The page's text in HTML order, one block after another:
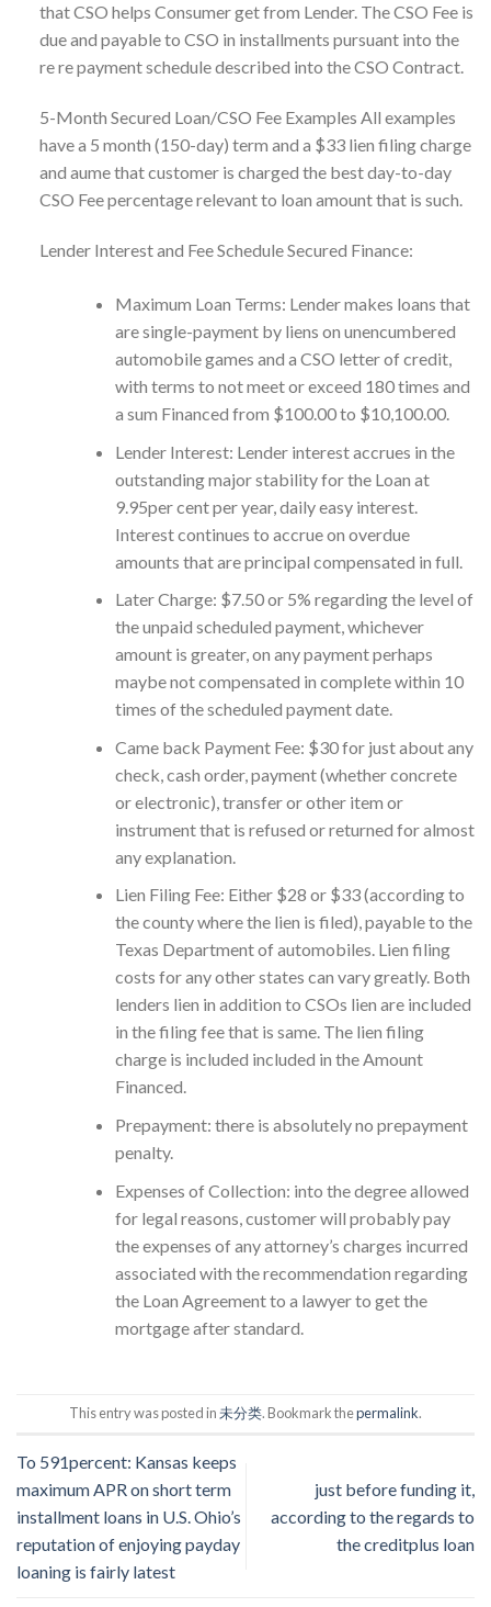
that CSO helps Consumer get from Lender. The CSO Fee is
due and payable to CSO in installments pursuant into the
re re payment schedule described into the CSO Contract.
5-Month Secured Loan/CSO Fee Examples All examples
have a 5 month (150-day) term and a $33 lien filing charge
and aume that customer is charged the best day-to-day
CSO Fee percentage relevant to loan amount that is such.
Lender Interest and Fee Schedule Secured Finance:
Maximum Loan Terms: Lender makes loans that
are single-payment by liens on unencumbered
automobile games and a CSO letter of credit,
with terms to not meet or exceed 180 times and
a sum Financed from $100.00 to $10,100.00.
Lender Interest: Lender interest accrues in the
outstanding major stability for the Loan at
9.95per cent per year, daily easy interest.
Interest continues to accrue on overdue
amounts that are principal compensated in full.
Later Charge: $7.50 or 5% regarding the level of
the unpaid scheduled payment, whichever
amount is greater, on any payment perhaps
maybe not compensated in complete within 10
times of the scheduled payment date.
Came back Payment Fee: $30 for just about any
check, cash order, payment (whether concrete
or electronic), transfer or other item or
instrument that is refused or returned for almost
any explanation.
Lien Filing Fee: Either $28 or $33 (according to
the county where the lien is filed), payable to the
Texas Department of automobiles. Lien filing
costs for any other states can vary greatly. Both
lenders lien in addition to CSOs lien are included
in the filing fee that is same. The lien filing
charge is included included in the Amount
Financed.
Prepayment: there is absolutely no prepayment
penalty.
Expenses of Collection: into the degree allowed
for legal reasons, customer will probably pay
the expenses of any attorney’s charges incurred
associated with the recommendation regarding
the Loan Agreement to a lawyer to get the
mortgage after standard.
This entry was posted in未分类. Bookmark thepermalink.
To 591percent: Kansas keeps
maximum APR on short term
installment loans in U.S. Ohio’s
reputation of enjoying payday
loaning is fairly latest
just before funding it,
according to the regards to
the creditplus loan